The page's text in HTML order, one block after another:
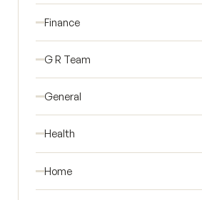
Finance
G R Team
General
Health
Home